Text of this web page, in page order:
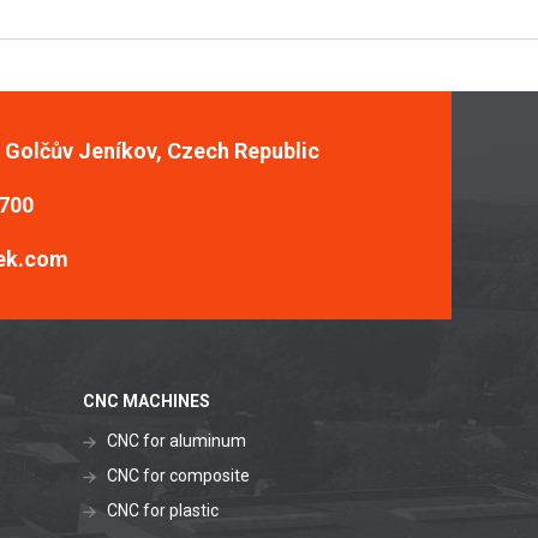
Jeníkov, Czech Republic
CNC MACHINES
CNC for aluminum
CNC for composite
CNC for plastic